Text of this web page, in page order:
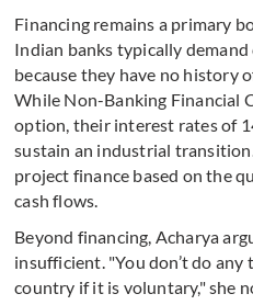
Financing remains a primary
Indian banks typically
because they have no history
While Non-Banking Financial
option, their interest rates of
sustain an industrial
project finance based on the
cash flows.
Beyond financing, Acharya
insufficient. "You don’t do
country if it is voluntary," she